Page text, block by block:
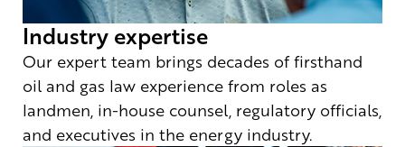
Industry expertise
Our expert team brings decades of firsthand
oil and gas law experience from roles as
landmen, in-house counsel, regulatory officials,
and executives in the energy industry.